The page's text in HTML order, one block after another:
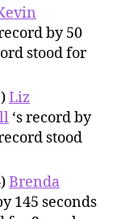
record by 50
stood for
Liz
‘s record by
stood
Brenda
145 seconds